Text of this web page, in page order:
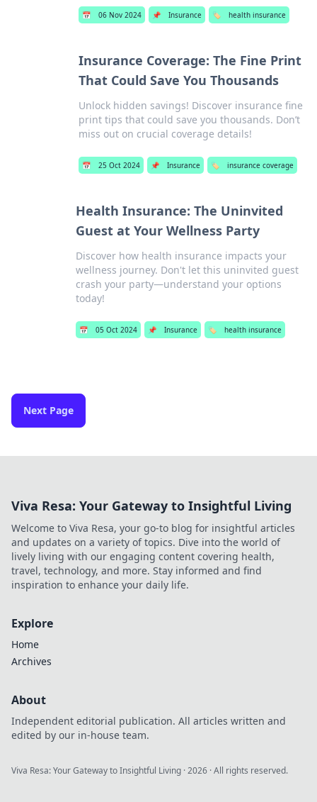
📅 06 Nov 2024 📌 Insurance 🏷️ health insurance
Insurance Coverage: The Fine Print
That Could Save You Thousands
Unlock hidden savings! Discover insurance fine
print tips that could save you thousands. Don’t
miss out on crucial coverage details!
📅 25 Oct 2024 📌 Insurance 🏷️ insurance coverage
Health Insurance: The Uninvited
Guest at Your Wellness Party
Discover how health insurance impacts your
wellness journey. Don't let this uninvited guest
crash your party—understand your options
today!
📅 05 Oct 2024 📌 Insurance 🏷️ health insurance
Next Page
Viva Resa: Your Gateway to Insightful Living
Welcome to Viva Resa, your go-to blog for insightful articles
and updates on a variety of topics. Dive into the world of
lively living with our engaging content covering health,
travel, technology, and more. Stay informed and find
inspiration to enhance your daily life.
Explore
Home
Archives
About
Independent editorial publication. All articles written and
edited by our in-house team.
Viva Resa: Your Gateway to Insightful Living ·2026 · All rights reserved.